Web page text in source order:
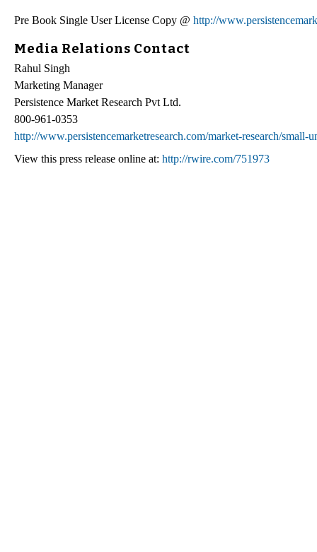
Pre Book Single User License Copy @ http://
Media Relations Contact
Rahul Singh
Marketing Manager
Persistence Market Research Pvt Ltd.
800-961-0353
http://www.persistencemarketresearch.com/market-research/small-
View this press release online at: http://rwire.com/751973